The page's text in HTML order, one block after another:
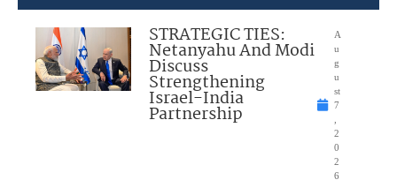
STRATEGIC TIES:
Netanyahu And Modi
Discuss
Strengthening
Israel-India
Partnership
A
u
g
u
st
7
2
0
2
6